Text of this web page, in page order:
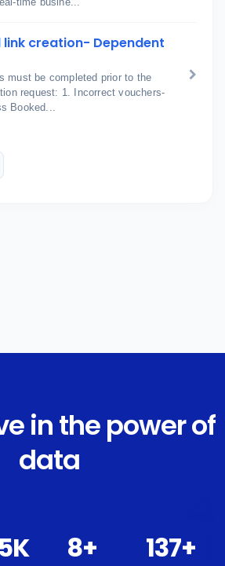
link creation- Dependent
must be completed prior to the
request: 1. Incorrect vouchers-
Booked...
in the power of
data
K 8+ 146+